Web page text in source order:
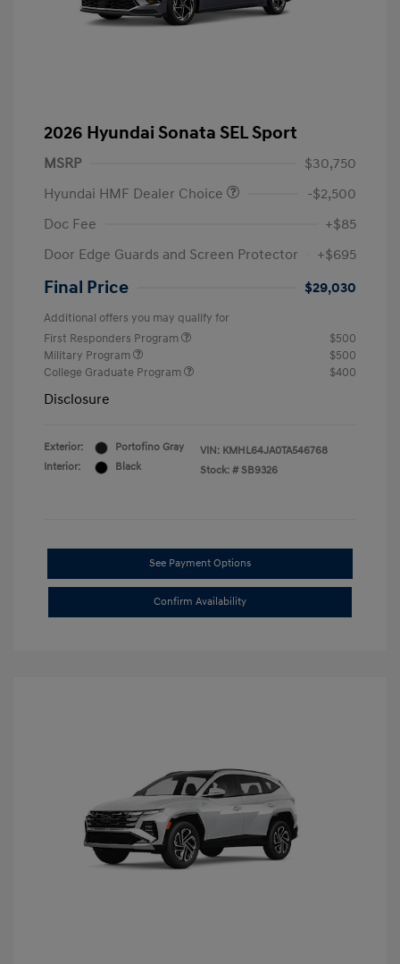
2026 Hyundai Sonata SEL Sport
MSRP
$30,750
Hyundai HMF Dealer Choice
-$2,500
Doc Fee
+$85
Door Edge Guards and Screen Protector
+$695
Final Price $29,030
Additional offers you may qualify for
First Responders Program
$500
Military Program
$500
College Graduate Program
$400
Disclosure
Exterior:
Portofino Gray
Interior:
Black
VIN: KMHL64JA0TA546768
Stock: # SB9326
See Payment Options
Confirm Availability